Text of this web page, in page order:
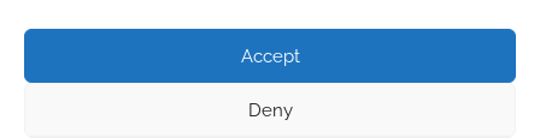
Accept
Deny